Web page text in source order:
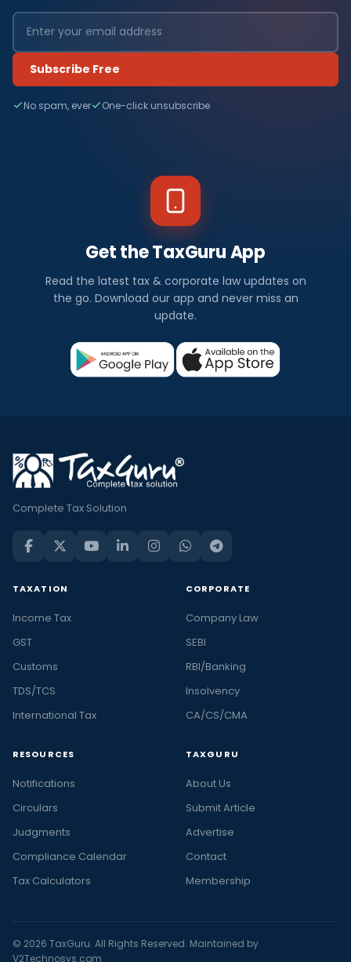
Subscribe Free
No spam, ever One-click unsubscribe
Get the TaxGuru App
Read the latest tax & corporate law updates on
the go. Download our app and never miss an
update.
Complete Tax Solution
TAXATION
Income Tax
GST
Customs
TDS/TCS
International Tax
CORPORATE
Company Law
SEBI
RBI/Banking
Insolvency
CA/CS/CMA
RESOURCES
Notifications
Circulars
Judgments
Compliance Calendar
Tax Calculators
TAXGURU
About Us
Submit Article
Advertise
Contact
Membership
© 2026 TaxGuru. All Rights Reserved. Maintained by
V2Technosys.com